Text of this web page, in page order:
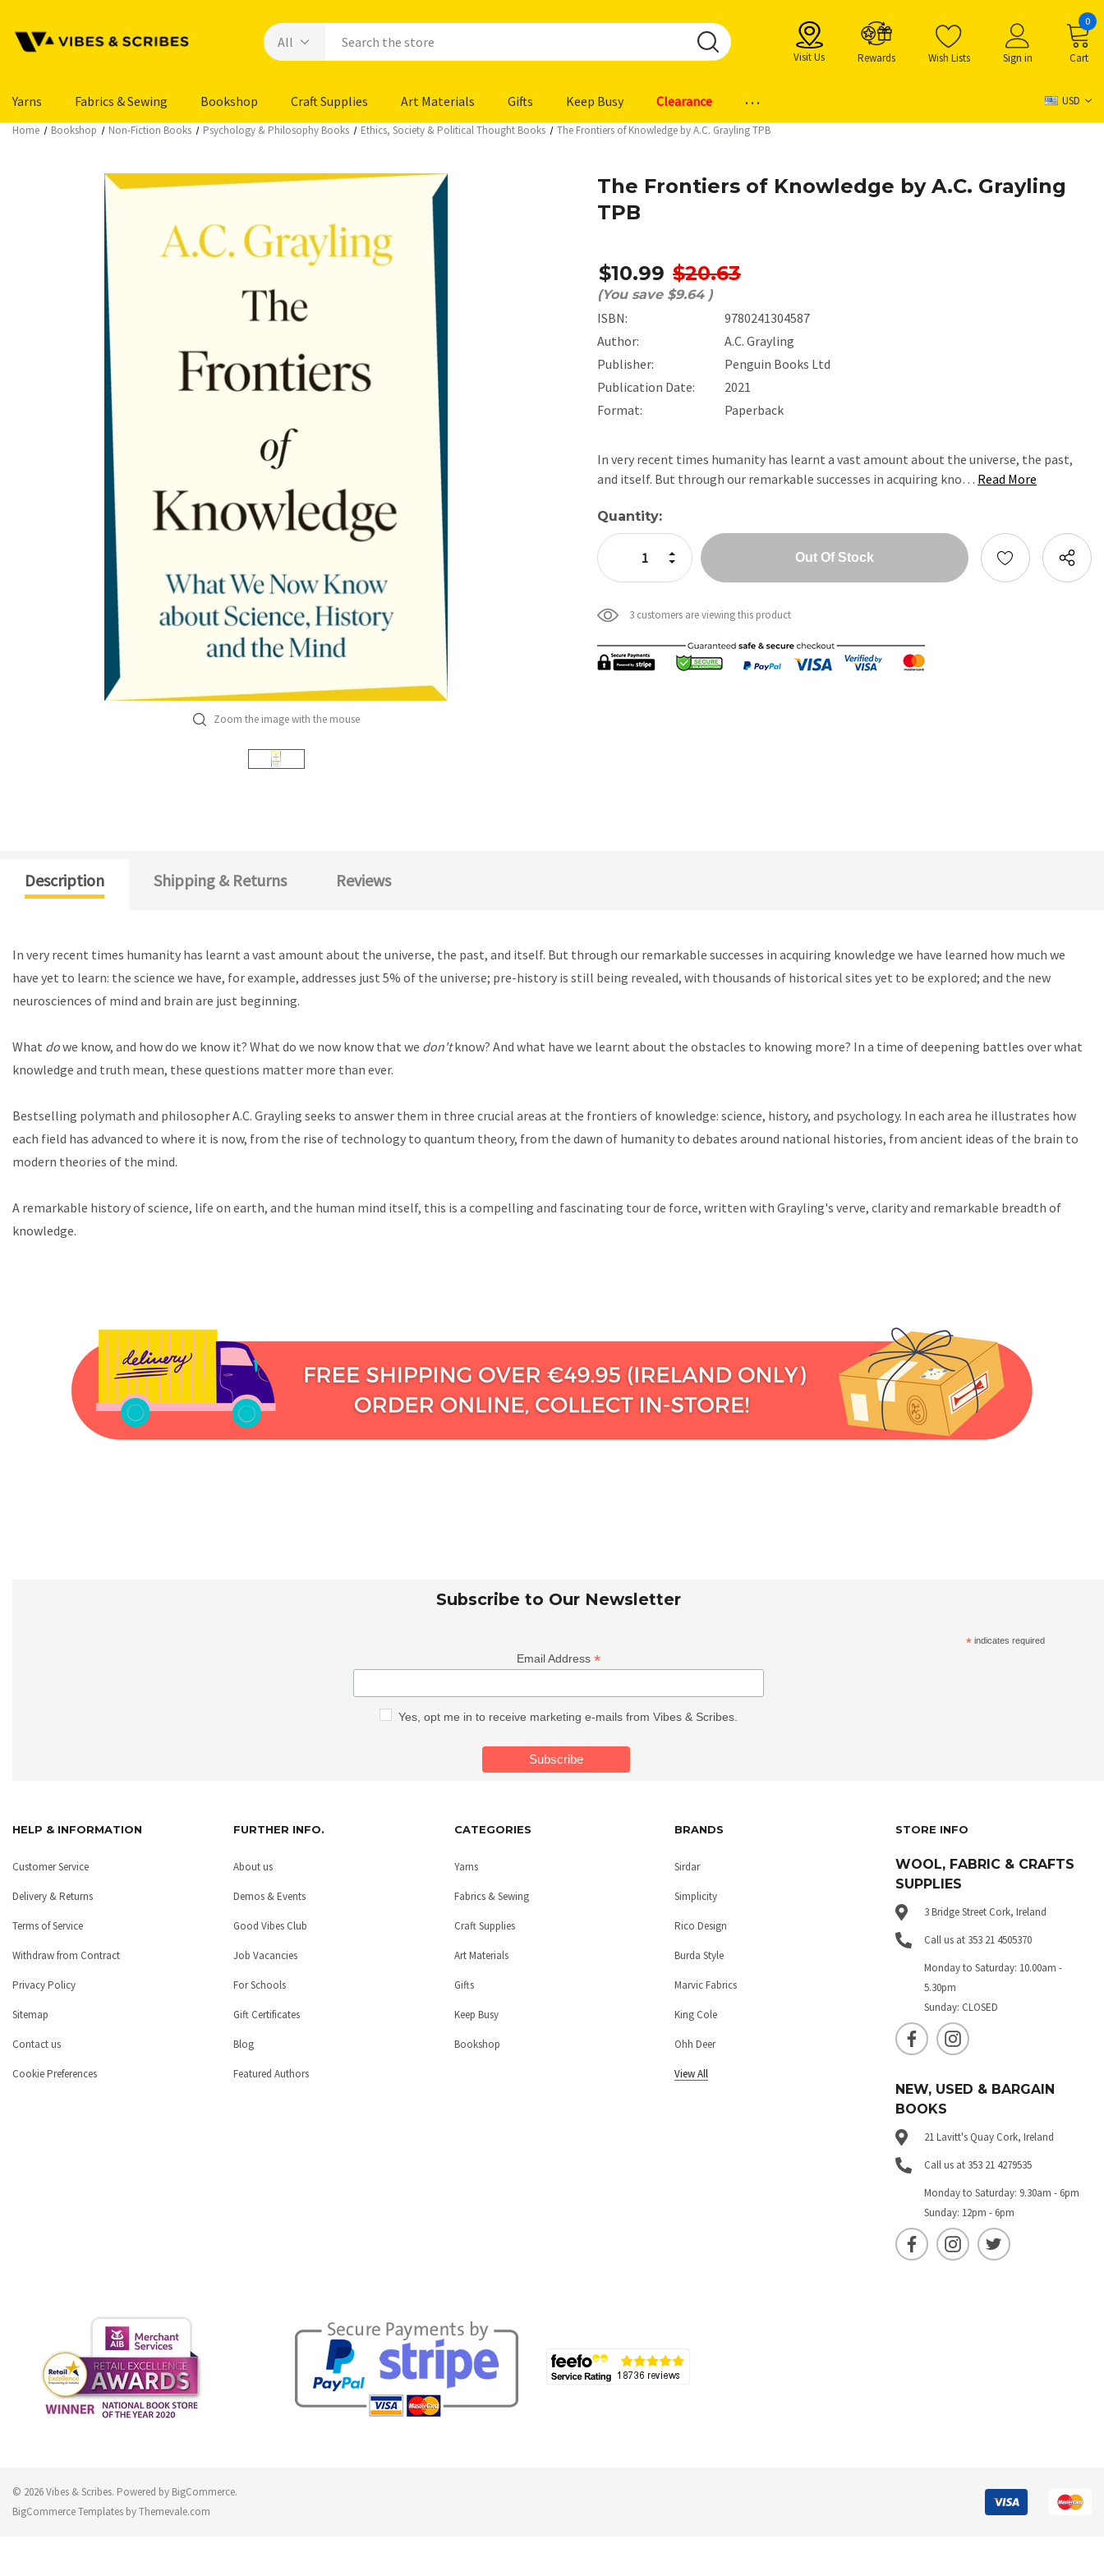
Visit Us Rewards Wish Lists Sign in Cart
0
Yarns Fabrics & Sewing Bookshop Craft Supplies Art Materials Gifts Keep Busy Clearance ... USD
Home Bookshop Non-Fiction Books Psychology & Philosophy Books Ethics, Society & Political Thought Books The Frontiers of Knowledge by A.C. Grayling TPB
Zoom the image with the mouse
The Frontiers of Knowledge by A.C. Grayling
TPB
$10.99 $20.63
(You save $9.64 )
ISBN:
9780241304587
Author:
A.C. Grayling
Publisher:
Penguin Books Ltd
Publication Date:
2021
Format:
Paperback
In very recent times humanity has learnt a vast amount about the universe, the past,
and itself. But through our remarkable successes in acquiring kno… Read More
Current
Stock:
Quantity:
Decrease Quantity:
Increase Quantity:
3 customers are viewing this product
Description Shipping & Returns Reviews
In very recent times humanity has learnt a vast amount about the universe, the past, and itself. But through our remarkable successes in acquiring knowledge we have learned how much we
have yet to learn: the science we have, for example, addresses just 5% of the universe; pre-history is still being revealed, with thousands of historical sites yet to be explored; and the new
neurosciences of mind and brain are just beginning.
What dowe know, and how do we know it? What do we now know that we don'tknow? And what have we learnt about the obstacles to knowing more? In a time of deepening battles over what
knowledge and truth mean, these questions matter more than ever.
Bestselling polymath and philosopher A.C. Grayling seeks to answer them in three crucial areas at the frontiers of knowledge: science, history, and psychology. In each area he illustrates how
each field has advanced to where it is now, from the rise of technology to quantum theory, from the dawn of humanity to debates around national histories, from ancient ideas of the brain to
modern theories of the mind.
A remarkable history of science, life on earth, and the human mind itself, this is a compelling and fascinating tour de force, written with Grayling's verve, clarity and remarkable breadth of
knowledge.
Subscribe to Our Newsletter
* indicates required
Email Address *
Yes, opt me in to receive marketing e-mails from Vibes & Scribes.
HELP & INFORMATION
Customer Service
Delivery & Returns
Terms of Service
Withdraw from Contract
Privacy Policy
Sitemap
Contact us
Cookie Preferences
FURTHER INFO.
About us
Demos & Events
Good Vibes Club
Job Vacancies
For Schools
Gift Certificates
Blog
Featured Authors
CATEGORIES
Yarns
Fabrics & Sewing
Craft Supplies
Art Materials
Gifts
Keep Busy
Bookshop
BRANDS
Sirdar
Simplicity
Rico Design
Burda Style
Marvic Fabrics
King Cole
Ohh Deer
View All
STORE INFO
WOOL, FABRIC & CRAFTS
SUPPLIES
3 Bridge Street Cork, Ireland
Call us at 353 21 4505370
Monday to Saturday: 10.00am -
5.30pm
Sunday: CLOSED
NEW, USED & BARGAIN
BOOKS
21 Lavitt's Quay Cork, Ireland
Call us at 353 21 4279535
Monday to Saturday: 9.30am - 6pm
Sunday: 12pm - 6pm
© 2026 Vibes & Scribes. Powered by BigCommerce.
BigCommerce Templates byThemevale.com